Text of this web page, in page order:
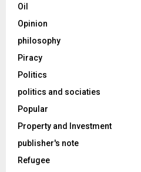
Oil
Opinion
philosophy
Piracy
Politics
politics and sociaties
Popular
Property and Investment
publisher's note
Refugee